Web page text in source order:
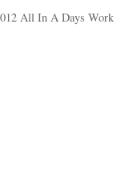
All In A Days Work